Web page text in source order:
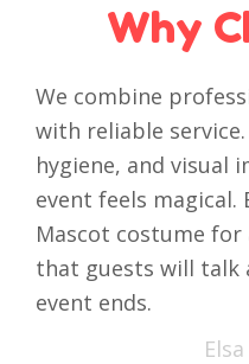
Why
We combine
with reliable
hygiene, and visual
event feels magical.
Mascot costume
that guests will talk
event ends.